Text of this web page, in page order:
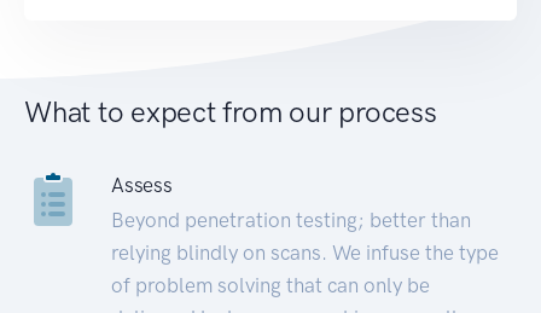
What to expect from our process
Assess
Beyond penetration testing; better than
relying blindly on scans. We infuse the type
of problem solving that can only be